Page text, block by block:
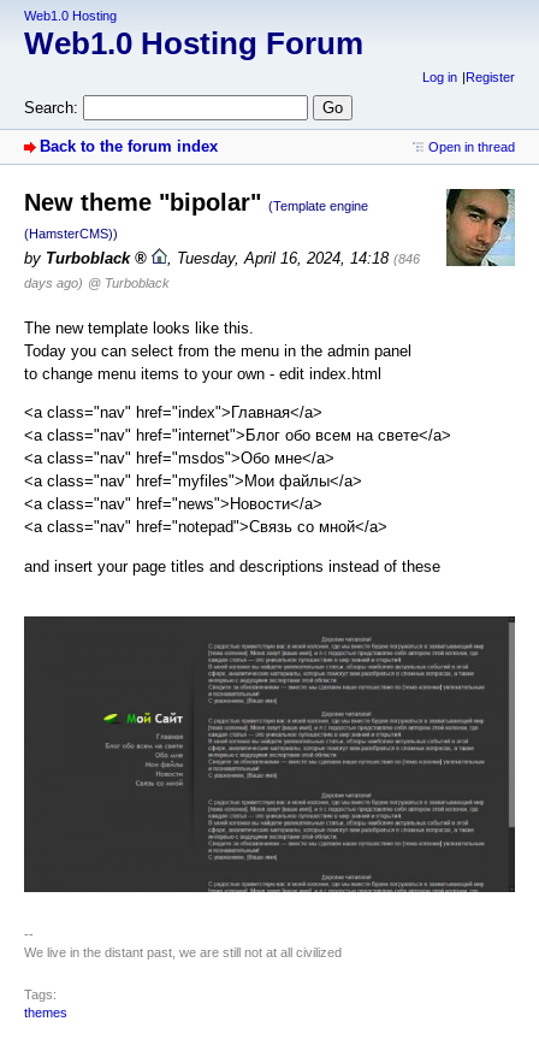
Web1.0 Hosting
Web1.0 Hosting Forum
Log in Register
Search:
Back to the forum index Open in thread
New theme "bipolar" (Template engine
(HamsterCMS))
by Turboblack , Tuesday, April 16, 2024, 14:18 (846
days ago) @ Turboblack
The new template looks like this.
Today you can select from the menu in the admin panel
to change menu items to your own - edit index.html
<a class="nav" href="index">Главная</a>
<a class="nav" href="internet">Блог обо всем на свете</a>
<a class="nav" href="msdos">Обо мне</a>
<a class="nav" href="myfiles">Мои файлы</a>
<a class="nav" href="news">Новости</a>
<a class="nav" href="notepad">Связь со мной</a>
and insert your page titles and descriptions instead of these
--
We live in the distant past, we are still not at all civilized
Tags:
themes